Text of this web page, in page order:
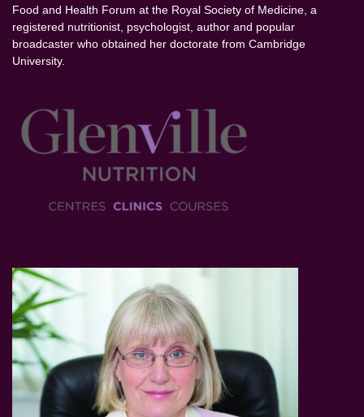
Food and Health Forum at the Royal Society of Medicine, a
registered nutritionist, psychologist, author and popular
broadcaster who obtained her doctorate from Cambridge
University.